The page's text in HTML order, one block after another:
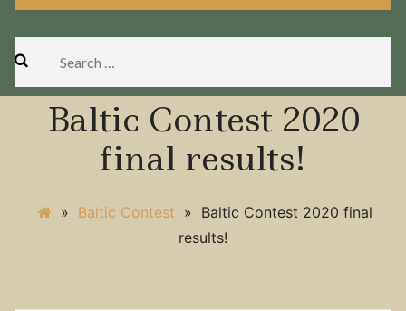
Search
Baltic Contest 2020
final results!
» Baltic Contest » Baltic Contest 2020 final
results!